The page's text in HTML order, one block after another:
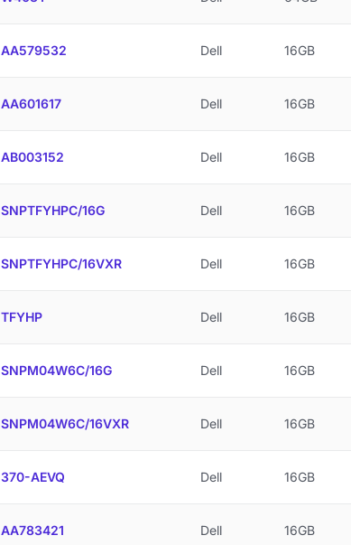
AA579532 Dell 16GB
AA601617 Dell 16GB
AB003152 Dell 16GB
SNPTFYHPC/16G Dell 16GB
SNPTFYHPC/16VXR Dell 16GB
TFYHP Dell 16GB
SNPM04W6C/16G Dell 16GB
SNPM04W6C/16VXR Dell 16GB
370-AEVQ Dell 16GB
AA783421 Dell 16GB